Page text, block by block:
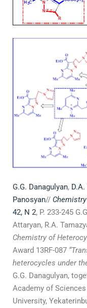
G.G. Danagulyan,
Panosyan//
42, N 2, P. 233-245
Attaryan, R.A.
Chemistry of
Award 13RF-087
heterocycles under
G.G. Danagulyan,
Academy of Sciences
University,